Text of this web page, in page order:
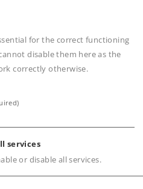
model.
that can be raised
in digital
Telex coupler front
features.
front and rear
for the correct functioning
disable them here as the
correctly otherwise.
services
or disable all services.